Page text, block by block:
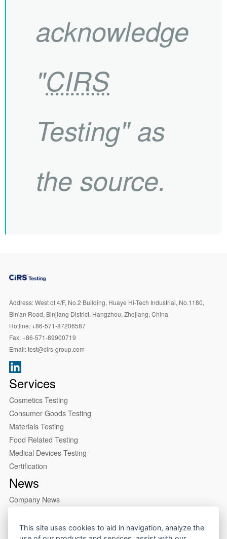
acknowledge
"CIRS
Testing" as
the source.
Address:West of 4/F, No.2 Building, Huaye Hi-Tech Industrial, No.1180,
Bin'an Road, Binjiang District, Hangzhou, Zhejiang, China
Hotline:+86-571-87206587
Fax:+86-571-89900719
Email:test@cirs-group.com
Services
Cosmetics Testing
Consumer Goods Testing
Materials Testing
Food Related Testing
Medical Devices Testing
Certification
News
Company News
About us
This site uses cookies to aid in navigation, analyze the